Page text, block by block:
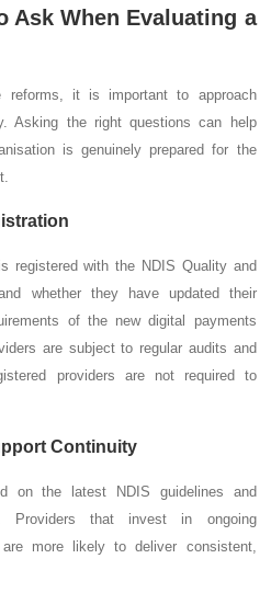
Ask When Evaluating a
it is important to approach
Asking the right questions can help
is genuinely prepared for the
registered with the NDIS Quality and
whether they have updated their
of the new digital payments
are subject to regular audits and
providers are not required to
Continuity
on the latest NDIS guidelines and
Providers that invest in ongoing
are more likely to deliver consistent,